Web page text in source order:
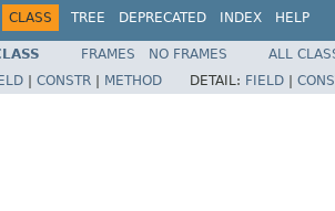
CLASS TREE DEPRECATED INDEX HELP
FRAMES NO FRAMES
ALL
CONSTR METHOD DETAIL: FIELD